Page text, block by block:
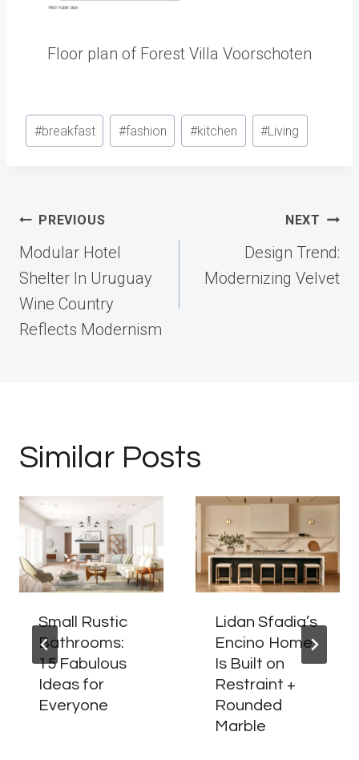
Floor plan of Forest Villa Voorschoten
Post
Tags:
#breakfast #fashion #kitchen #Living
Post
navigation
PREVIOUS
Modular Hotel
Shelter In Uruguay
Wine Country
Reflects Modernism
NEXT
Design Trend:
Modernizing Velvet
Similar Posts
Small Rustic
Bathrooms:
15 Fabulous
Ideas for
Everyone
Lidan Sfadia’s
Encino Home
Is Built on
Restraint +
Rounded
Marble